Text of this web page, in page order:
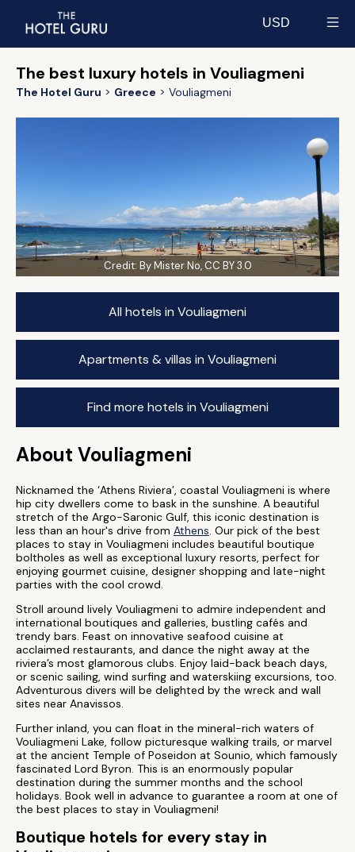
USD
The best luxury hotels in Vouliagmeni
The Hotel Guru Greece Vouliagmeni
Credit: By Mister No, CC BY 3.0
All hotels in Vouliagmeni
Apartments & villas in Vouliagmeni
Find more hotels in Vouliagmeni
About Vouliagmeni
Nicknamed the ‘Athens Riviera’, coastal Vouliagmeni is where
hip city dwellers come to bask in the sunshine. A beautiful
stretch of the Argo-Saronic Gulf, this iconic destination is
less than an hour's drive from Athens. Our pick of the best
places to stay in Vouliagmeni includes beautiful boutique
boltholes as well as exceptional luxury resorts, perfect for
enjoying gourmet cuisine, designer shopping and late-night
parties with the cool crowd.
Stroll around lively Vouliagmeni to admire independent and
international boutiques and galleries, bustling cafés and
trendy bars. Feast on innovative seafood cuisine at
acclaimed restaurants, and dance the night away at the
riviera’s most glamorous clubs. Enjoy laid-back beach days,
or scenic sailing, wind surfing and waterskiing excursions, too.
Adventurous divers will be delighted by the wreck and wall
sites near Anavissos.
Further inland, you can float in the mineral-rich waters of
Vouliagmeni Lake, follow picturesque walking trails, or marvel
at the ancient Temple of Poseidon at Sounio, which famously
fascinated Lord Byron. This is an enormously popular
destination during the summer months and the school
holidays. Book well in advance to guarantee a room at one of
the best places to stay in Vouliagmeni!
Boutique hotels for every stay in